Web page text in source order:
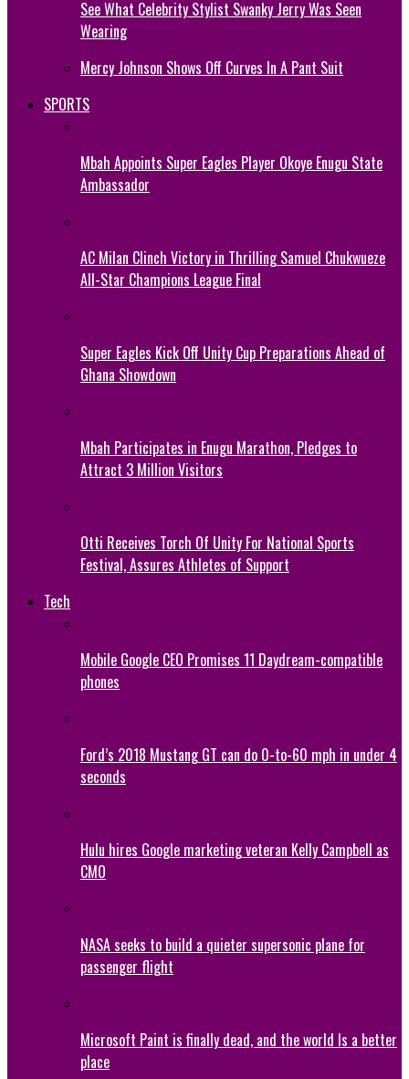
See What Celebrity Stylist Swanky Jerry Was Seen
Wearing
Mercy Johnson Shows Off Curves In A Pant Suit
SPORTS
Mbah Appoints Super Eagles Player Okoye Enugu State
Ambassador
AC Milan Clinch Victory in Thrilling Samuel Chukwueze
All-Star Champions League Final
Super Eagles Kick Off Unity Cup Preparations Ahead of
Ghana Showdown
Mbah Participates in Enugu Marathon, Pledges to
Attract 3 Million Visitors
Otti Receives Torch Of Unity For National Sports
Festival, Assures Athletes of Support
Tech
Mobile Google CEO Promises 11 Daydream-compatible
phones
Ford’s 2018 Mustang GT can do 0-to-60 mph in under 4
seconds
Hulu hires Google marketing veteran Kelly Campbell as
CMO
NASA seeks to build a quieter supersonic plane for
passenger flight
Microsoft Paint is finally dead, and the world Is a better
place